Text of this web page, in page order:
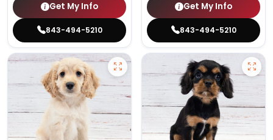
Get My Info
843-494-5210
Get My Info
843-494-5210